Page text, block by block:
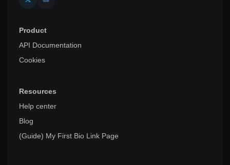
Product
API Documentation
Cookies
Resources
Help center
Blog
(Guide) My First Bio Link Page